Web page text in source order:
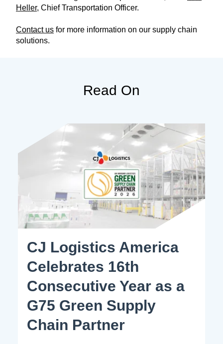
Heller, Chief Transportation Officer.
Contact us for more information on our supply chain
solutions.
Read On
CJ Logistics America
Celebrates 16th
Consecutive Year as a
G75 Green Supply
Chain Partner